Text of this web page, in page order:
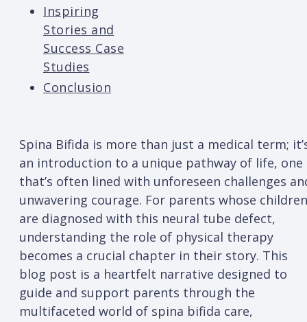
Inspiring
Stories and
Success Case
Studies
Conclusion
Spina Bifida is more than just a medical term;
an introduction to a unique pathway of life, one
that’s often lined with unforeseen challenges
unwavering courage. For parents whose children
are diagnosed with this neural tube defect,
understanding the role of physical therapy
becomes a crucial chapter in their story. This
blog post is a heartfelt narrative designed to
guide and support parents through the
multifaceted world of spina bifida care,